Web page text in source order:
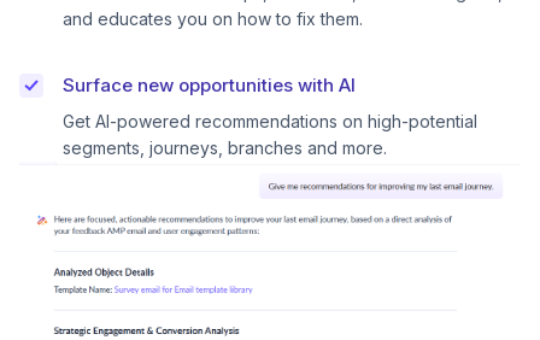
and educates you on how to fix them.
Surface new opportunities with AI
Get AI-powered recommendations on high-potential
segments, journeys, branches and more.